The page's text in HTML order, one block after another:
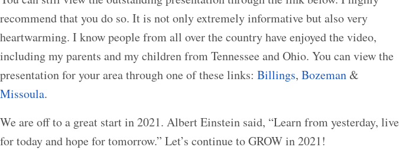
recommend that you do so. It is not only extremely informative but also very
heartwarming. I know people from all over the country have enjoyed the video,
including my parents and my children from Tennessee and Ohio. You can view the
presentation for your area through one of these links: Billings, Bozeman &
Missoula.
We are off to a great start in 2021. Albert Einstein said, “Learn from yesterday, live
for today and hope for tomorrow.” Let’s continue to GROW in 2021!